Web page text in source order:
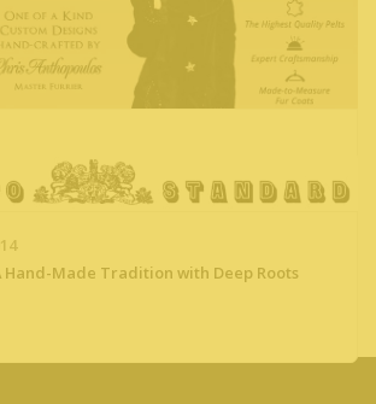
La Toronto Hotel
Hand-Made Tradition with Deep Roots